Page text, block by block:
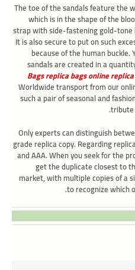
The toe of the sandals feature the
which is in the shape of the
strap with side-fastening gold-
It is also secure to put on such
because of the human
sandals are created in a
Bagsreplica bags online
Worldwide transport from our
such a pair of seasonal and
tribute
Only experts can distinguish
grade replica copy. Regarding
and AAA. When you seek for the
get the duplicate closest to
market, with multiple copies of a
to recognize which